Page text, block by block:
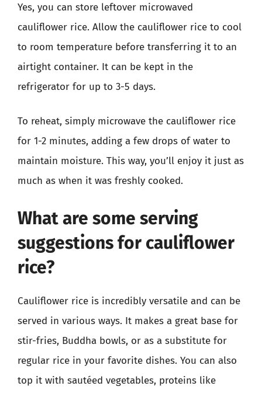
Yes, you can store leftover microwaved
cauliflower rice. Allow the cauliflower rice to cool
to room temperature before transferring it to an
airtight container. It can be kept in the
refrigerator for up to 3-5 days.
To reheat, simply microwave the cauliflower rice
for 1-2 minutes, adding a few drops of water to
maintain moisture. This way, you’ll enjoy it just as
much as when it was freshly cooked.
What are some serving
suggestions for cauliflower
rice?
Cauliflower rice is incredibly versatile and can be
served in various ways. It makes a great base for
stir-fries, Buddha bowls, or as a substitute for
regular rice in your favorite dishes. You can also
top it with sautéed vegetables, proteins like